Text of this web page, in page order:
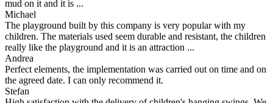
mud on it and it is ...
Michael
The playground built by this company is very popular with my
children. The materials used seem durable and resistant, the children
really like the playground and it is an attraction ...
Andrea
Perfect elements, the implementation was carried out on time and on
the agreed date. I can only recommend it.
Stefan